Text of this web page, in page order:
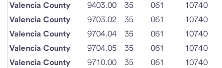
Valencia County
9403.00 35 061
10740
Valencia County
9703.02 35 061
10740
Valencia County
9704.04 35 061
10740
Valencia County
9704.05 35 061
10740
Valencia County
9710.00 35 061
10740